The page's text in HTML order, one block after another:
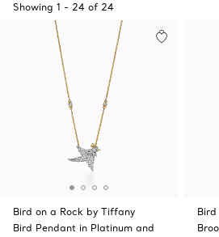
Showing 1 - 24 of 24
Bird on a Rock by Tiffany
Bird Pendant in Platinum and